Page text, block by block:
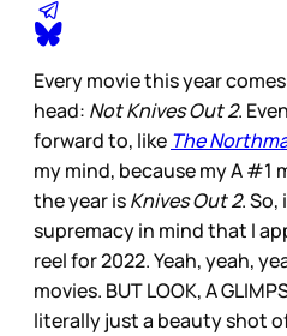
Every movie this year
head: Not Knives Out 2.
forward to, like The
my mind, because my A
the year isKnives Out 2. So,
supremacy in mind that I
reel for 2022. Yeah, yeah,
movies. BUT LOOK, A
literally just a beauty shot